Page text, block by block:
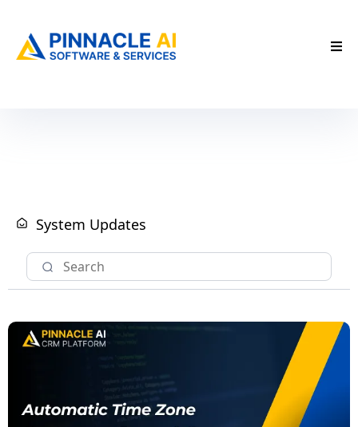
System Updates